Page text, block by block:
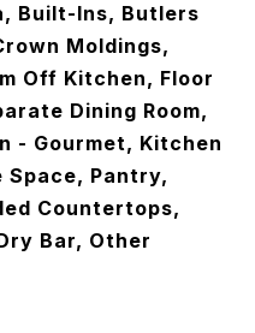
Built-Ins, Butlers
Moldings,
Off Kitchen, Floor
Dining Room,
- Gourmet, Kitchen
Space, Pantry,
Countertops,
Bar, Other